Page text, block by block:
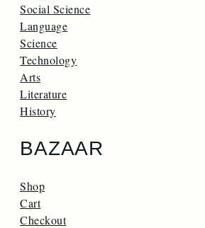
Social Science
Language
Science
Technology
Arts
Literature
History
BAZAAR
Shop
Cart
Checkout